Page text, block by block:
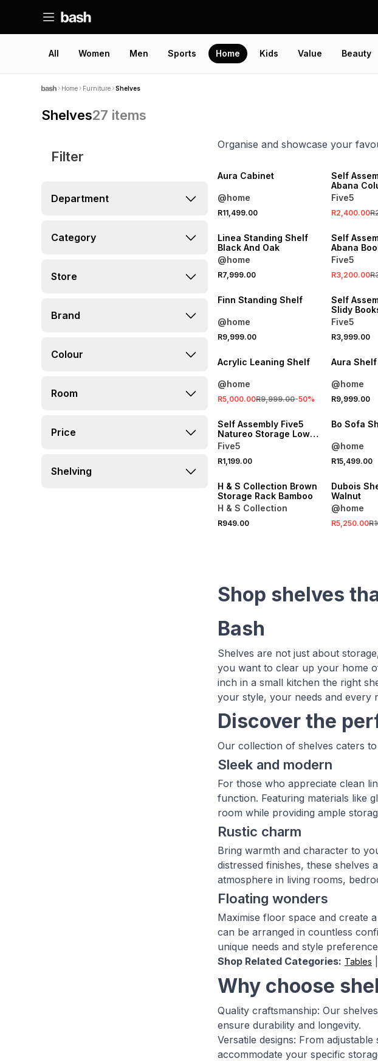
All Women Men Sports Home Kids Value Beauty
Home Furniture Shelves
Shelves27 items
Filter
Department
Category
Store
Brand
Colour
Room
Price
Shelving
Organise and showcase your
Aura Cabinet
@home
R11,499.00
SALE
Self
Abana
Five5
R2,400.00
Linea Standing Shelf
Black And Oak
@home
R7,999.00
ONLINE
Self
Abana
Five5
R3,200.00
Finn Standing Shelf
@home
R9,999.00
ONLINE
Self
Slidy
Five5
R3,999.00
LOCALLY MADE
Acrylic Leaning Shelf
@home
R5,000.00R9,999.00-50%
Aura
@home
R9,999.00
ONLINE EXCLUSIVE
Self Assembly Five5
Natureo Storage Low
Cabinet Black
Five5
R1,199.00
Bo Sofa
@home
R15,499.00
ONLINE EXCLUSIVE
H & S Collection Brown
Storage Rack Bamboo
H & S Collection
R949.00
SALE
Dubois
Walnut
@home
R5,250.00
Shop shelves
Bash
Shelves are not just about
you want to clear up your home
inch in a small kitchen the right
your style, your needs and every
Discover the
Our collection of shelves caters
Sleek and modern
For those who appreciate clean
function. Featuring materials like
room while providing ample
Rustic charm
Bring warmth and character to
distressed finishes, these
atmosphere in living rooms,
Floating wonders
Maximise floor space and create
can be arranged in countless
unique needs and style
Shop Related Categories: Tables
Why choose
Quality craftsmanship: Our
ensure durability and longevity.
Versatile designs: From
accommodate your specific